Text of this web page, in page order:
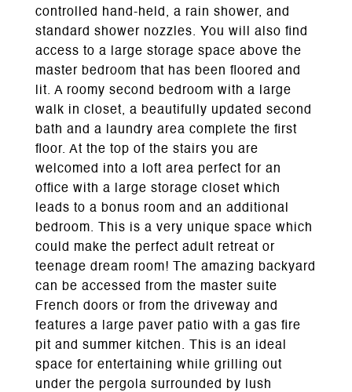
controlled hand-held, a rain shower, and
standard shower nozzles. You will also find
access to a large storage space above the
master bedroom that has been floored and
lit. A roomy second bedroom with a large
walk in closet, a beautifully updated second
bath and a laundry area complete the first
floor. At the top of the stairs you are
welcomed into a loft area perfect for an
office with a large storage closet which
leads to a bonus room and an additional
bedroom. This is a very unique space which
could make the perfect adult retreat or
teenage dream room! The amazing backyard
can be accessed from the master suite
French doors or from the driveway and
features a large paver patio with a gas fire
pit and summer kitchen. This is an ideal
space for entertaining while grilling out
under the pergola surrounded by lush